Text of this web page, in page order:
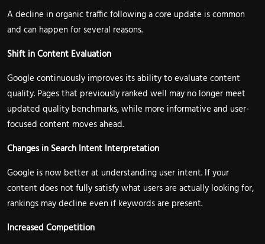
A decline in organic traffic following a core update is common
and can happen for several reasons.
Shift in Content Evaluation
Google continuously improves its ability to evaluate content
quality. Pages that previously ranked well may no longer meet
updated quality benchmarks, while more informative and user-
focused content moves ahead.
Changes in Search Intent Interpretation
Google is now better at understanding user intent. If your
content does not fully satisfy what users are actually looking for,
rankings may decline even if keywords are present.
Increased Competition